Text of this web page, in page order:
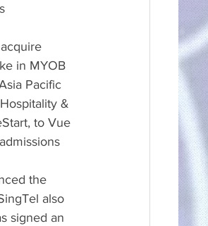
in MYOB
Pacific
&
to Vue
the
also
signed an